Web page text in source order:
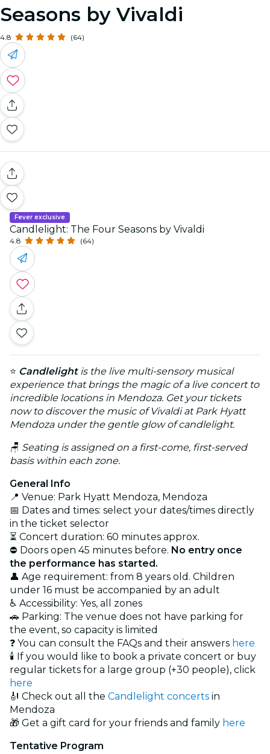
Seasons by Vivaldi
4.8 (64)
Fever exclusive
Candlelight: The Four Seasons by Vivaldi
4.8 (64)
⭐ Candlelightis the live multi-sensory musical
experience that brings the magic of a live concert to
incredible locations in Mendoza. Get your tickets
now to discover the music of Vivaldi at Park Hyatt
Mendoza under the gentle glow of candlelight.
🪑 Seating is assigned on a first-come, first-served
basis within each zone.
General Info
📍 Venue: Park Hyatt Mendoza, Mendoza
📅 Dates and times: select your dates/times directly
in the ticket selector
⏳ Concert duration: 60 minutes approx.
⛔ Doors open 45 minutes before. No entry once
the performance has started.
👤 Age requirement: from 8 years old. Children
under 16 must be accompanied by an adult
♿ Accessibility: Yes, all zones
🚗 Parking: The venue does not have parking for
the event, so capacity is limited
❓ You can consult the FAQs and their answers here
🕯️ If you would like to book a private concert or buy
regular tickets for a large group (+30 people), click
here
🎻 Check out all the Candlelight concerts in
Mendoza
🎁 Get a gift card for your friends and family here
Tentative Program